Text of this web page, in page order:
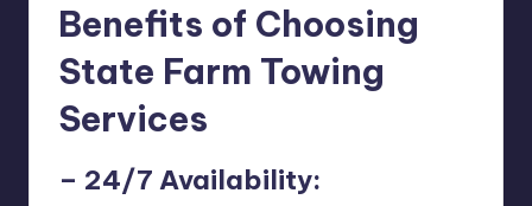
Benefits of Choosing
State Farm Towing
Services
– 24/7 Availability: